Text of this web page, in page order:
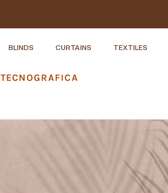
BLINDS CURTAINS TEXTILES
TECNOGRAFICA